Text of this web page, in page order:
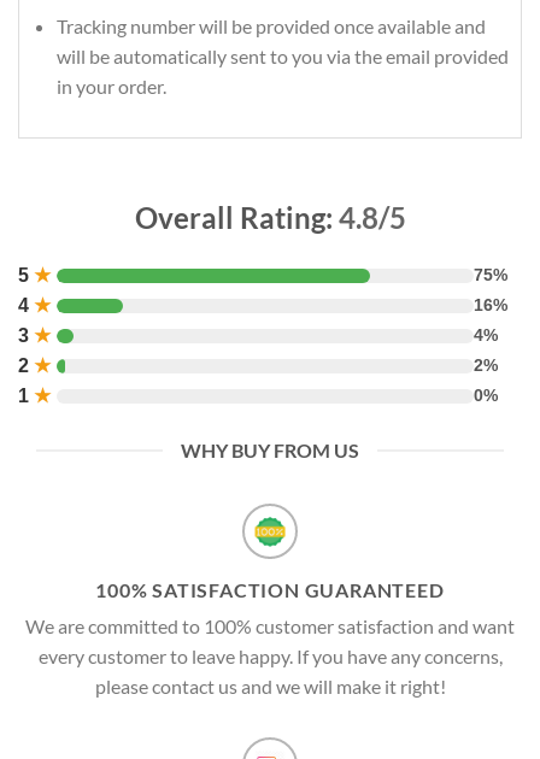
Tracking number will be provided once available and
will be automatically sent to you via the email provided
in your order.
Overall Rating: 4.8/5
5 ★ 75%
4 ★ 16%
3 ★ 4%
2 ★ 2%
1 ★ 0%
WHY BUY FROM US
100% SATISFACTION GUARANTEED
We are committed to 100% customer satisfaction and want
every customer to leave happy. If you have any concerns,
please contact us and we will make it right!